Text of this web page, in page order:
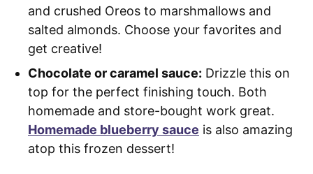
and crushed Oreos to marshmallows and
salted almonds. Choose your favorites and
get creative!
Chocolate or caramel sauce: Drizzle this on
top for the perfect finishing touch. Both
homemade and store-bought work great.
Homemade blueberry sauce is also amazing
atop this frozen dessert!